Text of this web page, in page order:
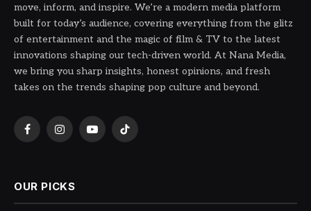
move, inform, and inspire. We’re a modern media platform
built for today’s audience, covering everything from the glitz
of entertainment and the magic of film & TV to the latest
innovations shaping our tech-driven world. At Nana Media,
we bring you sharp insights, honest opinions, and fresh
takes on the trends shaping pop culture and beyond.
FacebookInstagramYouTubeTikTok
OUR PICKS